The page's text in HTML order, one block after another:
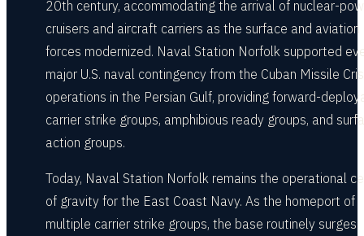
20th century, accommodating the arrival of nuclear-
cruisers and aircraft carriers as the surface and aviation
forces modernized. Naval Station Norfolk supported
major U.S. naval contingency from the Cuban Missile
operations in the Persian Gulf, providing forward-
carrier strike groups, amphibious ready groups, and
action groups.
Today, Naval Station Norfolk remains the operational
of gravity for the East Coast Navy. As the homeport of
multiple carrier strike groups, the base routinely surges